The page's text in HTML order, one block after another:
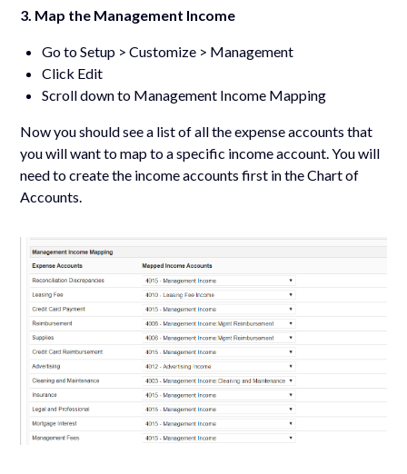
3. Map the Management Income
Go to Setup > Customize > Management
Click Edit
Scroll down to Management Income Mapping
Now you should see a list of all the expense accounts that
you will want to map to a specific income account. You will
need to create the income accounts first in the Chart of
Accounts.